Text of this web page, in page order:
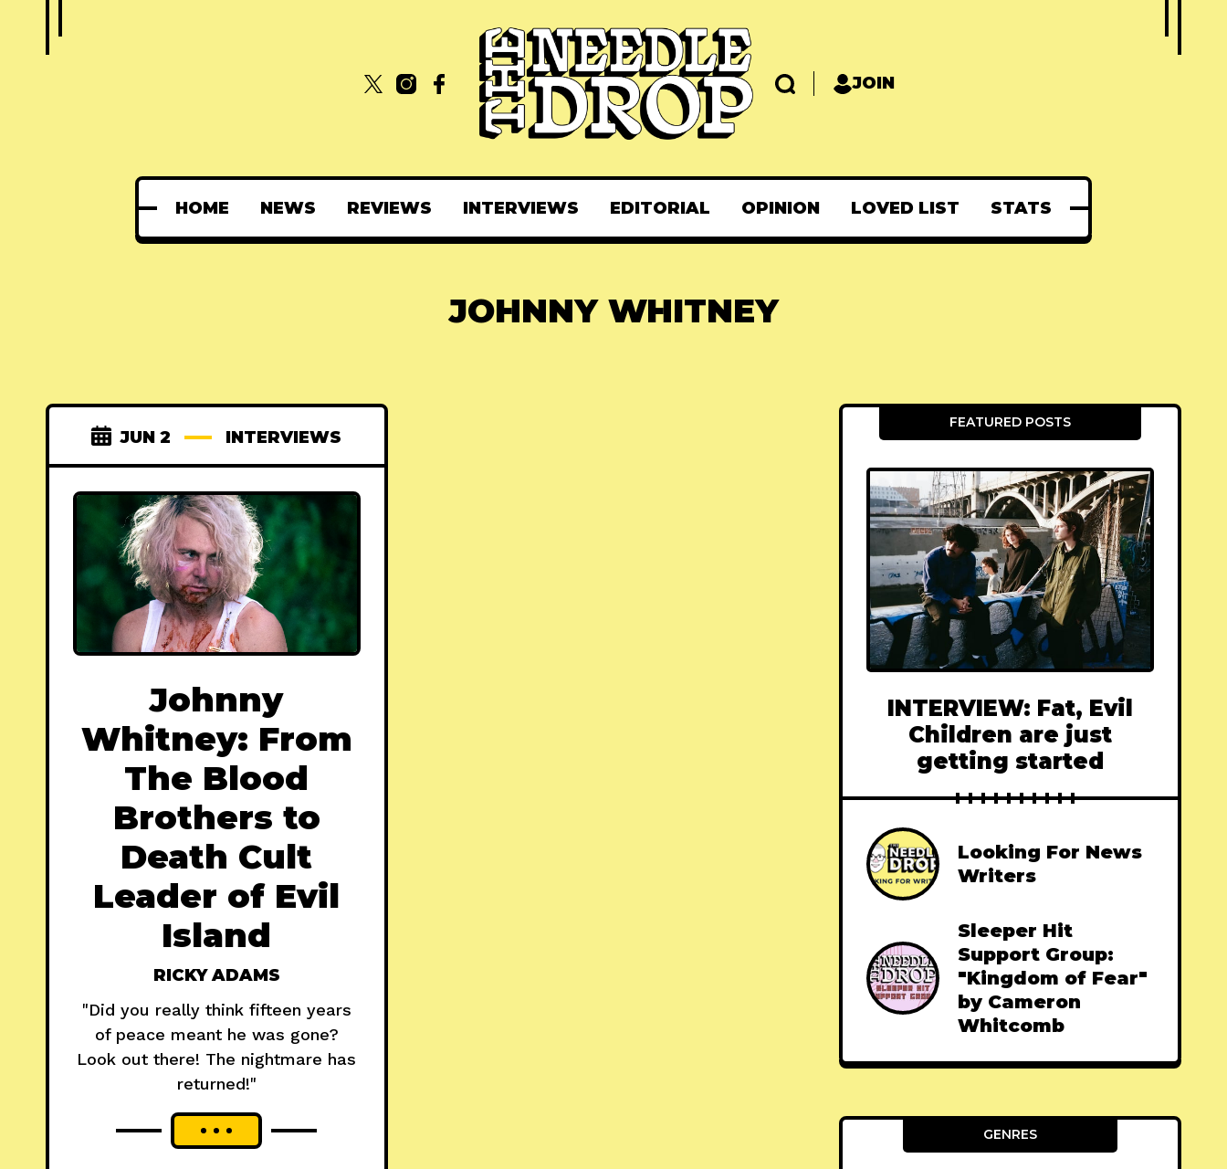
JOIN
HOME NEWS REVIEWS INTERVIEWS EDITORIAL OPINION LOVED LIST STATS
JOHNNY WHITNEY
JUN 2 INTERVIEWS
Johnny
Whitney: From
The Blood
Brothers to
Death Cult
Leader of Evil
Island
RICKY ADAMS
"Did you really think fifteen years
of peace meant he was gone?
Look out there! The nightmare has
returned!"
FEATURED POSTS
INTERVIEW: Fat, Evil
Children are just
getting started
Looking For News
Writers
Sleeper Hit
Support Group:
"Kingdom of Fear"
by Cameron
Whitcomb
GENRES